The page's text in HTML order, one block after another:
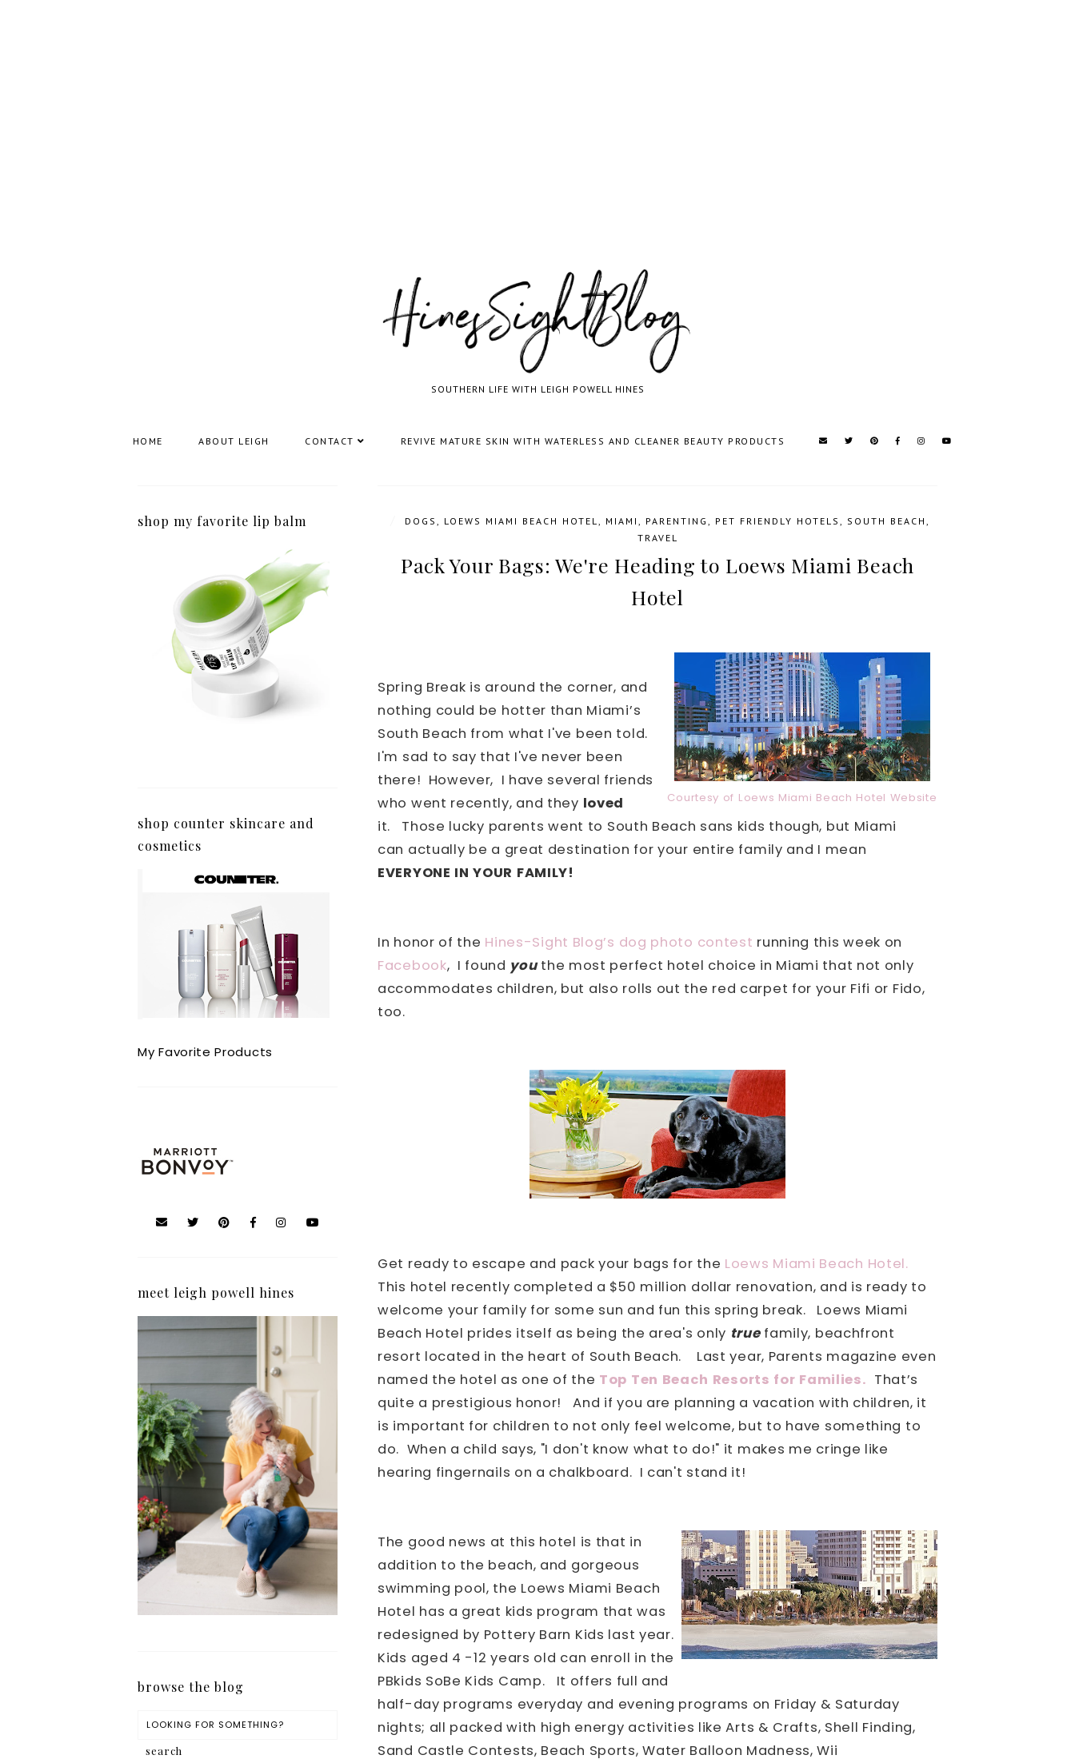
SOUTHERN LIFE WITH LEIGH POWELL HINES
HOME ABOUT LEIGH CONTACT REVIVE MATURE SKIN WITH WATERLESS AND CLEANER BEAUTY PRODUCTS
DOGS LOEWS MIAMI BEACH HOTEL MIAMI PARENTING PET FRIENDLY HOTELS SOUTH BEACH
TRAVEL
Pack Your Bags: We're Heading to Loews Miami Beach
Hotel
Courtesy of Loews Miami Beach Hotel Website
Spring Break is around the corner, and
nothing could be hotter than Miami’s
South Beach from what I've been told.
I'm sad to say that I've never been
there! However, I have several friends
who went recently, and they loved
it. Those lucky parents went to South Beach sans kids though, but Miami
can actually be a great destination for your entire family and I mean
EVERYONE IN YOUR FAMILY!
In honor of the Hines-Sight Blog’s dog photo contest running this week on
Facebook, I found you the most perfect hotel choice in Miami that not only
accommodates children, but also rolls out the red carpet for your Fifi or Fido,
too.
Get ready to escape and pack your bags for the Loews Miami Beach Hotel.
This hotel recently completed a $50 million dollar renovation, and is ready to
welcome your family for some sun and fun this spring break.
Loews Miami
Beach Hotel prides itself as being the area's only truefamily, beachfront
resort located in the heart of South Beach.
Last year, Parents magazine even
named the hotel as one of the Top Ten Beach Resorts for Families. That’s
quite a prestigious honor! And if you are planning a vacation with children, it
is important for children to not only feel welcome, but to have something to
do. When a child says, "I don't know what to do!" it makes me cringe like
hearing fingernails on a chalkboard. I can't stand it!
The good news at this hotel is that in
addition to the beach, and gorgeous
swimming pool, the Loews Miami Beach
Hotel has a great kids program that was
redesigned by Pottery Barn Kids last year.
Kids aged 4 -12 years old can enroll in the
PBkids SoBe Kids Camp.
It offers full and
half-day programs everyday and evening programs on Friday & Saturday
nights; all packed with high energy activities like Arts & Crafts, Shell Finding,
Sand Castle Contests, Beach Sports, Water Balloon Madness, Wii
shop my favorite lip balm
shop counter skincare and
cosmetics
My Favorite Products
meet leigh powell hines
browse the blog